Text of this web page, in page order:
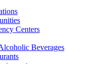
Centers
Beverages